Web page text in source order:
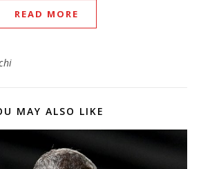
READ MORE
MAY ALSO LIKE